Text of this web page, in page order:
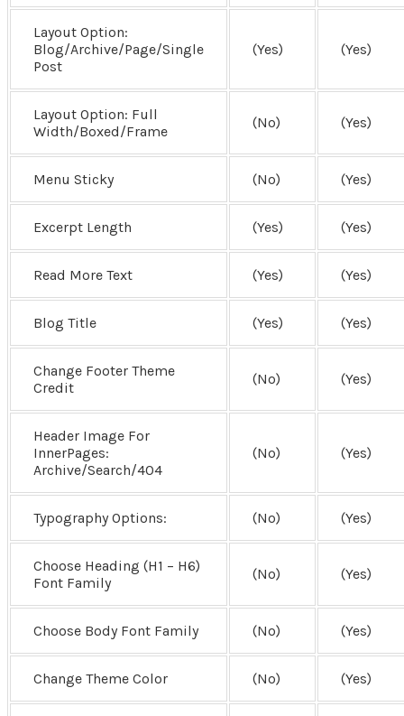
Layout Option:
Blog/Archive/Page/Single
Post
(Yes) (Yes)
Layout Option: Full
Width/Boxed/Frame
(No) (Yes)
Menu Sticky (No) (Yes)
Excerpt Length (Yes) (Yes)
Read More Text (Yes) (Yes)
Blog Title (Yes) (Yes)
Change Footer Theme
Credit
(No) (Yes)
Header Image For
InnerPages:
Archive/Search/404
(No) (Yes)
Typography Options: (No) (Yes)
Choose Heading (H1 – H6)
Font Family
(No) (Yes)
Choose Body Font Family (No) (Yes)
Change Theme Color (No) (Yes)